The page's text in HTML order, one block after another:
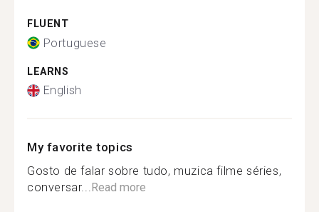
FLUENT
Portuguese
LEARNS
English
My favorite topics
Gosto de falar sobre tudo, muzica filme séries,
conversar...Read more